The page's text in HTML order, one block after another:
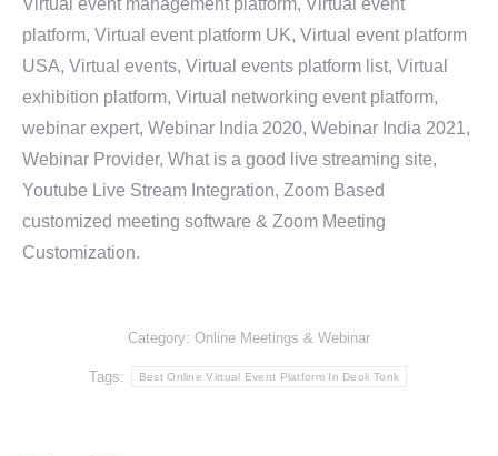
Virtual event management platform, Virtual event
platform, Virtual event platform UK, Virtual event platform
USA, Virtual events, Virtual events platform list, Virtual
exhibition platform, Virtual networking event platform,
webinar expert, Webinar India 2020, Webinar India 2021,
Webinar Provider, What is a good live streaming site,
Youtube Live Stream Integration, Zoom Based
customized meeting software & Zoom Meeting
Customization.
Category: Online Meetings & Webinar
Tags: Best Online Virtual Event Platform In Deoli Tonk